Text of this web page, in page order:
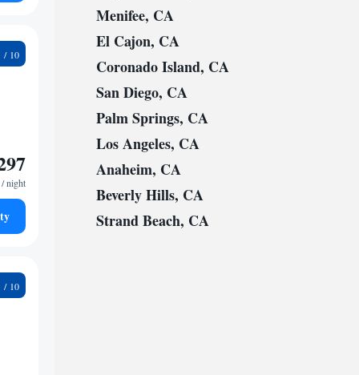
/ night
Menifee, CA
El Cajon, CA
Coronado Island, CA
San Diego, CA
Palm Springs, CA
Los Angeles, CA
Anaheim, CA
Beverly Hills, CA
Strand Beach, CA